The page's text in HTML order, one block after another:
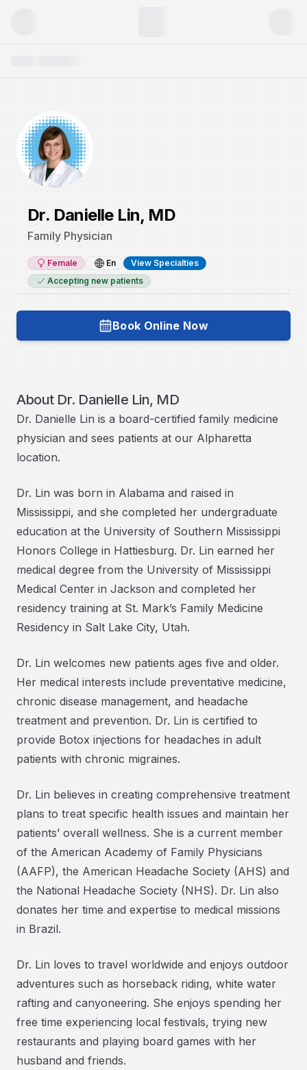
Dr. Danielle Lin, MD
Family Physician
Female En
View Specialties
Accepting new patients
Book withDr. Danielle Lin, MD
Book Online Now
About Dr. Danielle Lin, MD
Dr. Danielle Lin is a board-certified family medicine
physician and sees patients at our Alpharetta
location.
Dr. Lin was born in Alabama and raised in
Mississippi, and she completed her undergraduate
education at the University of Southern Mississippi
Honors College in Hattiesburg. Dr. Lin earned her
medical degree from the University of Mississippi
Medical Center in Jackson and completed her
residency training at St. Mark’s Family Medicine
Residency in Salt Lake City, Utah.
Dr. Lin welcomes new patients ages five and older.
Her medical interests include preventative medicine,
chronic disease management, and headache
treatment and prevention. Dr. Lin is certified to
provide Botox injections for headaches in adult
patients with chronic migraines.
Dr. Lin believes in creating comprehensive treatment
plans to treat specific health issues and maintain her
patients’ overall wellness. She is a current member
of the American Academy of Family Physicians
(AAFP), the American Headache Society (AHS) and
the National Headache Society (NHS). Dr. Lin also
donates her time and expertise to medical missions
in Brazil.
Dr. Lin loves to travel worldwide and enjoys outdoor
adventures such as horseback riding, white water
rafting and canyoneering. She enjoys spending her
free time experiencing local festivals, trying new
restaurants and playing board games with her
husband and friends.